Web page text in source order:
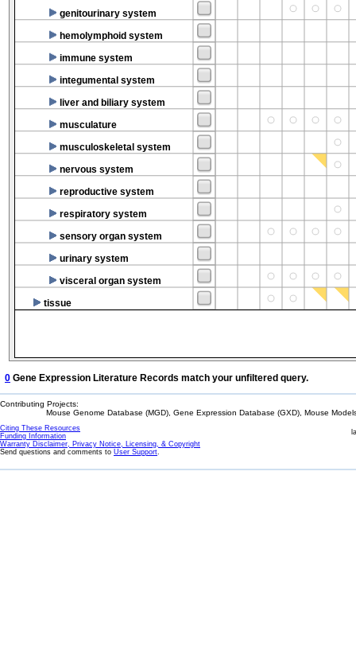
genitourinary system
hemolymphoid system
immune system
integumental system
liver and biliary system
musculature
musculoskeletal system
nervous system
reproductive system
respiratory system
sensory organ system
urinary system
visceral organ system
tissue
0 Gene Expression Literature Records match your unfiltered query.
Contributing Projects:
Mouse Genome Database (MGD), Gene Expression Database (GXD), Mouse
Citing These Resources
Funding Information
Warranty Disclaimer, Privacy Notice, Licensing, & Copyright
Send questions and comments to User Support.